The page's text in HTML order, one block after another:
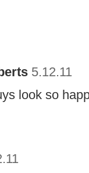
5.12.11
look so